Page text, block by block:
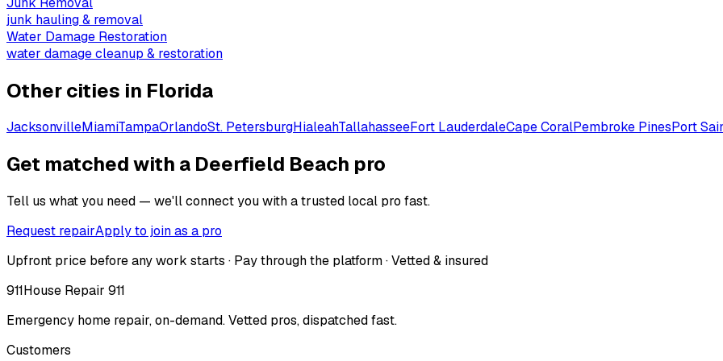
junk hauling & removal
Water Damage Restoration
water damage cleanup & restoration
Other cities in Florida
JacksonvilleMiamiTampaOrlandoSt. PetersburgHialeahTallahasseeFort LauderdaleCape CoralPembroke PinesPort
Get matched with a Deerfield Beach pro
Tell us what you need — we'll connect you with a trusted local pro fast.
Request repairApply to join as a pro
Upfront price before any work starts · Pay through the platform · Vetted & insured
911House Repair 911
Emergency home repair, on-demand. Vetted pros, dispatched fast.
Customers